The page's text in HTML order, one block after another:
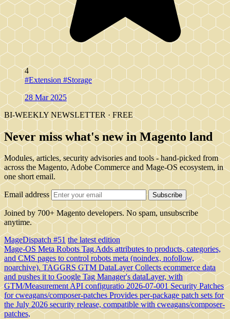
4
#Extension#Storage
28 Mar 2025
BI-WEEKLY NEWSLETTER · FREE
Never miss what's new in Magento land
Modules, articles, security advisories and tools - hand-picked from
across the Magento, Adobe Commerce and Mage-OS ecosystem, in
one short email.
Email address Subscribe
Joined by 700+ Magento developers. No spam, unsubscribe
anytime.
MageDispatch #51 the latest edition
Mage-OS Meta Robots TagAdds attributes to products, categories,
and CMS pages to control robots meta (noindex, nofollow,
noarchive). TAGGRS GTM DataLayer Collects ecommerce data
and pushes it to Google Tag Manager's dataLayer, with
GTM/Measurement API configuratio 2026-07-001 Security Patches
for cweagans/composer-patches Provides per-package patch sets for
the July 2026 security release, compatible with cweagans/composer-
patches,